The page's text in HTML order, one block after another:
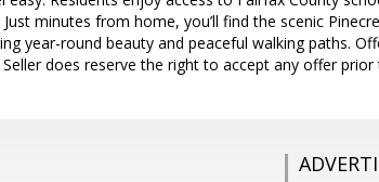
minutes from home, you’ll find the scenic
year-round beauty and peaceful walking paths.
does reserve the right to accept any offer prior